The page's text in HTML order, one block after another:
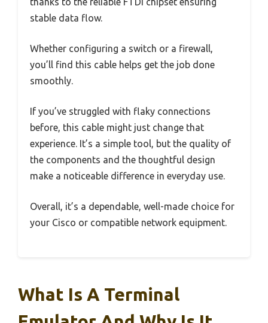
stable data flow.
Whether configuring a switch or a firewall,
you’ll find this cable helps get the job done
smoothly.
If you’ve struggled with flaky connections
before, this cable might just change that
experience. It’s a simple tool, but the quality of
the components and the thoughtful design
make a noticeable difference in everyday use.
Overall, it’s a dependable, well-made choice for
your Cisco or compatible network equipment.
What Is A Terminal